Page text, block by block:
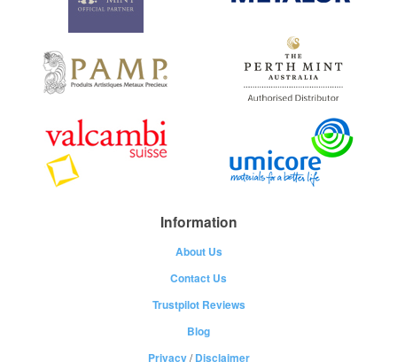
Information
About Us
Contact Us
Trustpilot Reviews
Blog
Privacy/Disclaimer